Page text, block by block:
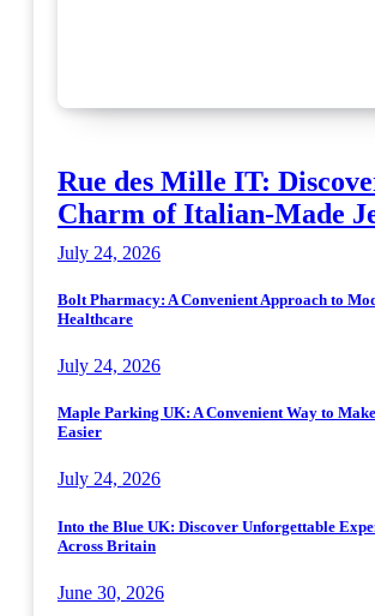
Rue des Mille IT:
Charm of Italian-Made
July 24, 2026
Bolt Pharmacy: A Convenient Approach to
Healthcare
July 24, 2026
Maple Parking UK: A Convenient Way to
Easier
July 24, 2026
Into the Blue UK: Discover Unforgettable
Across Britain
June 30, 2026